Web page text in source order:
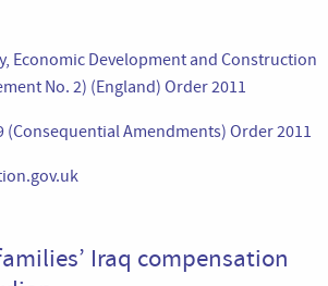
Economic Development and Construction
No. 2) (England) Order 2011
(Consequential Amendments) Order 2011
Iraq compensation